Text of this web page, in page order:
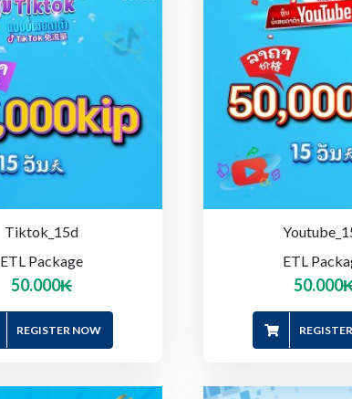
Tiktok_15d
ETL Package
50.000₭
REGISTER NOW
ETL
50.000